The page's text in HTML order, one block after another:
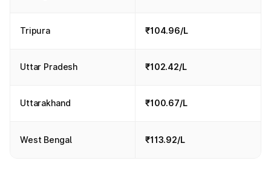
Tripura ₹104.96/L
Uttar Pradesh ₹102.42/L
Uttarakhand ₹100.67/L
West Bengal ₹113.92/L